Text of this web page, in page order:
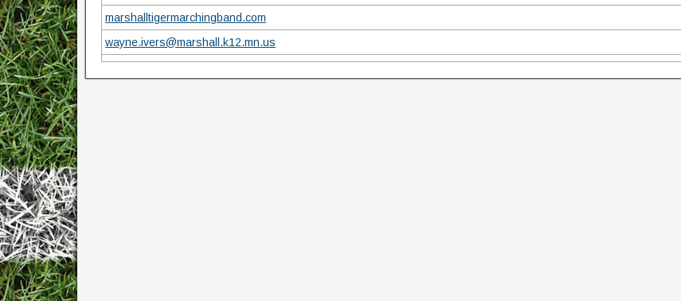
marshalltigermarchingband.com
wayne.ivers@marshall.k12.mn.us